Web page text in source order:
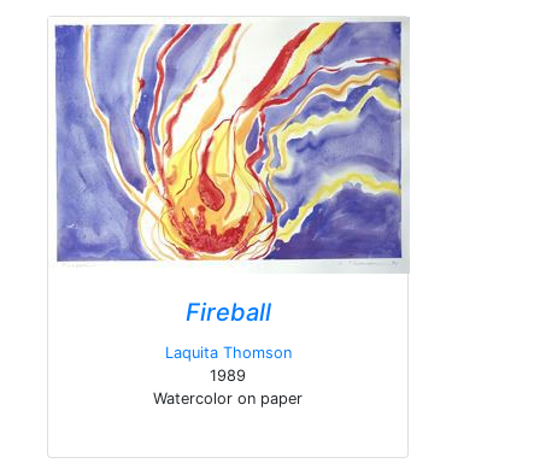
Fireball
Laquita Thomson
1989
Watercolor on paper